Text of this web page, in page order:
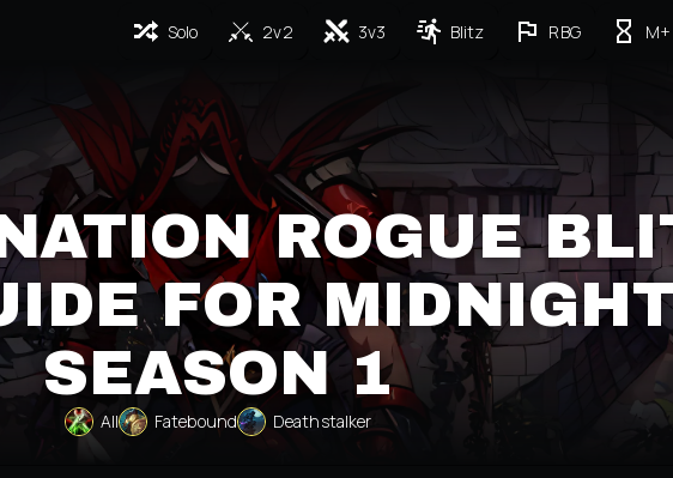
Solo 2v2 3v3 Blitz RBG M+
ROGUE
FOR
SEASON 1
All Fatebound Deathstalker